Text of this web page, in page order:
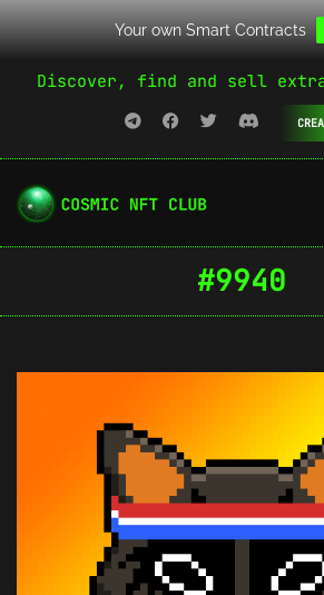
Your own Smart Contracts
Discover, find and sell
#9940